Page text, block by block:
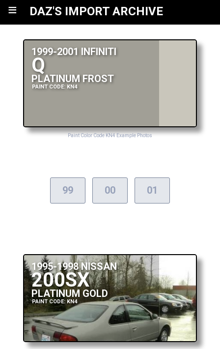
≡ DAZ'S IMPORT ARCHIVE
1999-2001 INFINITI
Q
PLATINUM FROST
PAINT CODE: KN4
Paint Color Code KN4 Example Photos
99 00 01
1995-1998 NISSAN
200SX
PLATINUM GOLD
PAINT CODE: KN4